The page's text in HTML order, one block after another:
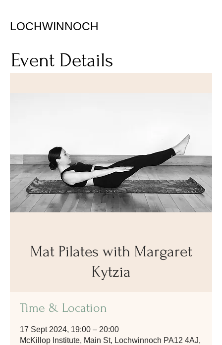
LOCHWINNOCH
Event Details
Mat Pilates with Margaret
Kytzia
Time & Location
17 Sept 2024, 19:00 – 20:00
McKillop Institute, Main St, Lochwinnoch PA12 4AJ,